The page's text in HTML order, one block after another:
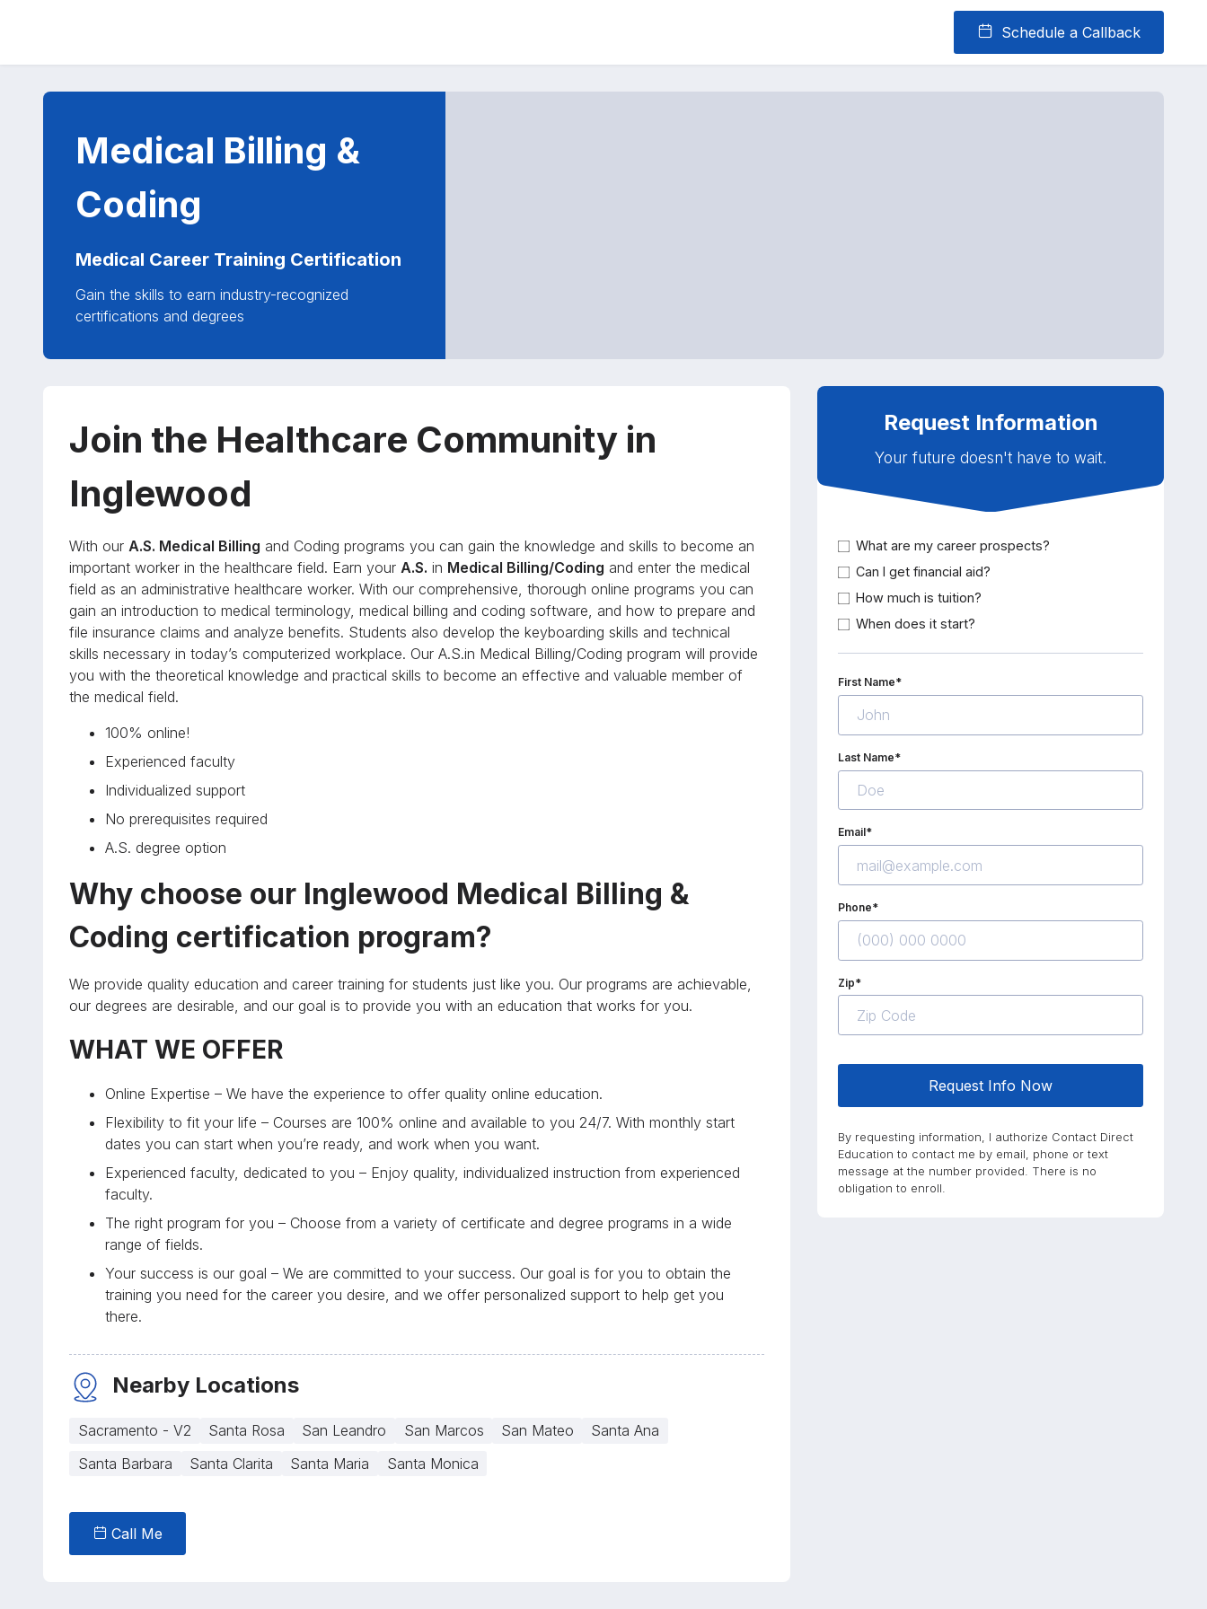
Schedule a Callback
Medical Billing &
Coding
Medical Career Training Certification
Gain the skills to earn industry-recognized
certifications and degrees
Join the Healthcare Community in
Inglewood
With our A.S. Medical Billing and Coding programs you can gain the knowledge and skills to become an
important worker in the healthcare field. Earn your A.S. in Medical Billing/Coding and enter the medical
field as an administrative healthcare worker. With our comprehensive, thorough online programs you can
gain an introduction to medical terminology, medical billing and coding software, and how to prepare and
file insurance claims and analyze benefits. Students also develop the keyboarding skills and technical
skills necessary in today’s computerized workplace. Our A.S.in Medical Billing/Coding program will provide
you with the theoretical knowledge and practical skills to become an effective and valuable member of
the medical field.
100% online!
Experienced faculty
Individualized support
No prerequisites required
A.S. degree option
Why choose our Inglewood Medical Billing &
Coding certification program?
We provide quality education and career training for students just like you. Our programs are achievable,
our degrees are desirable, and our goal is to provide you with an education that works for you.
WHAT WE OFFER
Online Expertise – We have the experience to offer quality online education.
Flexibility to fit your life – Courses are 100% online and available to you 24/7. With monthly start
dates you can start when you’re ready, and work when you want.
Experienced faculty, dedicated to you – Enjoy quality, individualized instruction from experienced
faculty.
The right program for you – Choose from a variety of certificate and degree programs in a wide
range of fields.
Your success is our goal – We are committed to your success. Our goal is for you to obtain the
training you need for the career you desire, and we offer personalized support to help get you
there.
Nearby Locations
Sacramento - V2 Santa Rosa San Leandro San Marcos San Mateo
Santa Ana
Santa Barbara
Santa Clarita Santa Maria Santa Monica
Call Me
Request Information
Your future doesn't have to wait.
What are my career prospects?
Can I get financial aid?
How much is tuition?
When does it start?
First Name*
Last Name*
Email*
Phone*
Zip*
Request Info Now
By requesting information, I authorize Contact Direct
Education to contact me by email, phone or text
message at the number provided. There is no
obligation to enroll.